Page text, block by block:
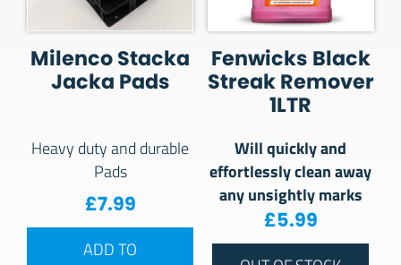
Milenco Stacka
Jacka Pads
Heavy duty and durable
Pads
£7.99
ADD TO
Fenwicks Black
Streak Remover
1LTR
Will quickly and
effortlessly clean away
any unsightly marks
£5.99